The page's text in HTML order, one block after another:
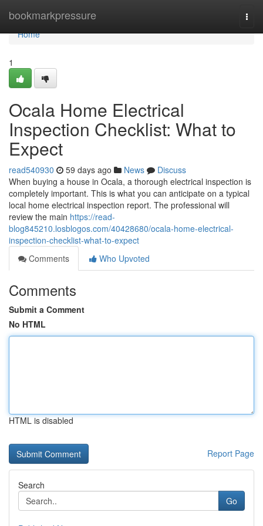
bookmarkpressure
Home
Home
1
Ocala Home Electrical
Inspection Checklist: What to
Expect
read540930 59 days ago News
Discuss
When buying a house in Ocala, a thorough electrical inspection is
completely important. This is what you can anticipate on a typical
local home electrical inspection report. The professional will
review the main https://read-
blog845210.losblogos.com/40428680/ocala-home-electrical-
inspection-checklist-what-to-expect
Comments
Who Upvoted
Comments
Submit a Comment
No HTML
HTML is disabled
Report Page
Search
Go